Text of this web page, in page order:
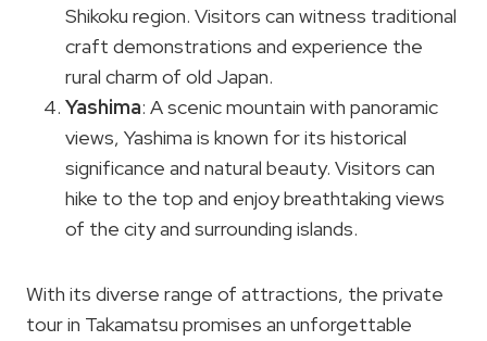
Shikoku region. Visitors can witness traditional
craft demonstrations and experience the
rural charm of old Japan.
Yashima: A scenic mountain with panoramic
views, Yashima is known for its historical
significance and natural beauty. Visitors can
hike to the top and enjoy breathtaking views
of the city and surrounding islands.
With its diverse range of attractions, the private
tour in Takamatsu promises an unforgettable